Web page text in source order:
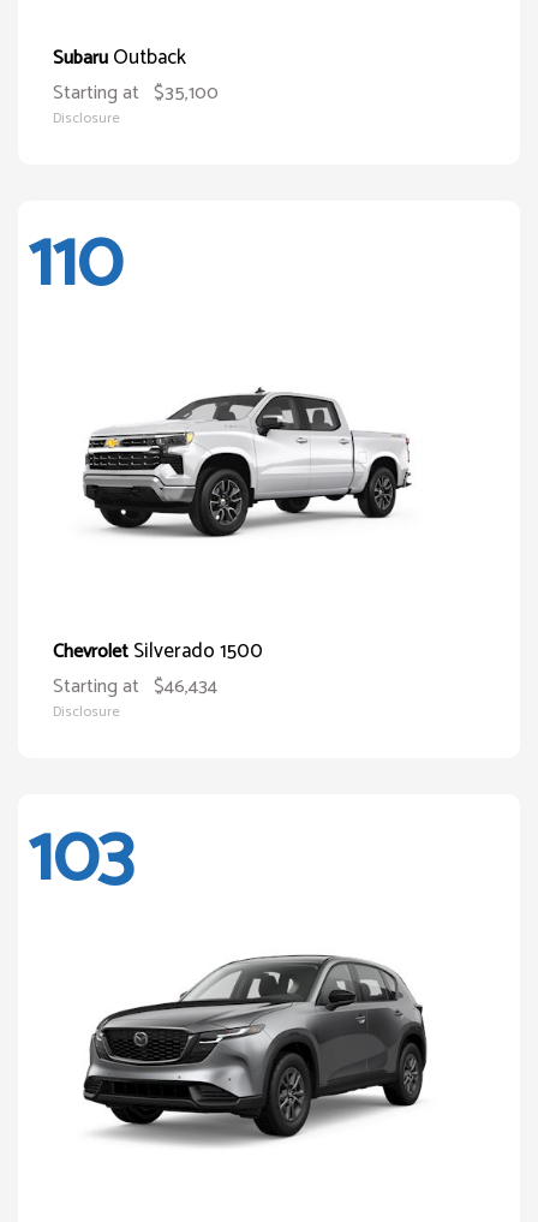
SubaruOutback
Starting at $35,100
Disclosure
110
ChevroletSilverado 1500
Starting at $46,434
Disclosure
103